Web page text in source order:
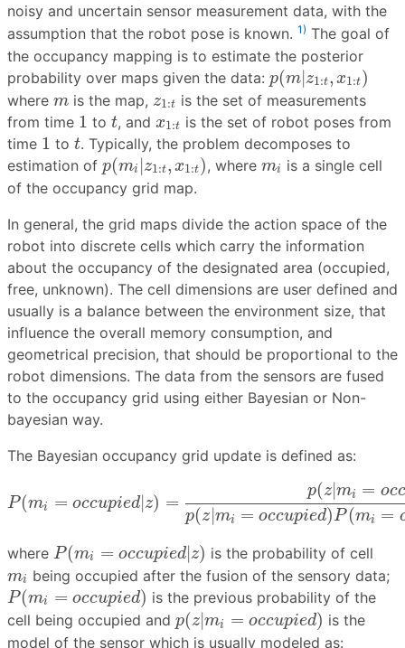
noisy and uncertain sensor measurement data, with the
assumption that the robot pose is known. 1) The goal of
the occupancy mapping is to estimate the posterior
probability over maps given the data: p(m|z1:t, x1:t)
( | 1 :t
where m
m is the map, z1:t
z1: is the set of measurements
from time 1
1 to t
t, and x1:t
x1:t is the set of robot poses from
time 1
1 to t
t. Typically, the problem decomposes to
estimation of p(mi |z1:t, x1:t)
p ( m |z x :t )
, wheremi
mi is a single cell
of the occupancy grid map.
In general, the grid maps divide the action space of the
robot into discrete cells which carry the information
about the occupancy of the designated area (occupied,
free, unknown). The cell dimensions are user defined and
usually is a balance between the environment size, that
influence the overall memory consumption, and
geometrical precision, that should be proportional to the
robot dimensions. The data from the sensors are fused
to the occupancy grid using either Bayesian or Non-
bayesian way.
The Bayesian occupancy grid update is defined as:
P (mi = occupied|z) =
p(z|mi = occ
p(z|mi = occupied)P (mi =
P m
where P (mi = occupied|z)
P(m e |z ) is the probability of cell
mi
mi being occupied after the fusion of the sensory data;
P (mi = occupied)
P(m oc i e )
is the previous probability of the
cell being occupied and p(z|mi = occupied)
(z c e d) is the
model of the sensor which is usually modeled as: